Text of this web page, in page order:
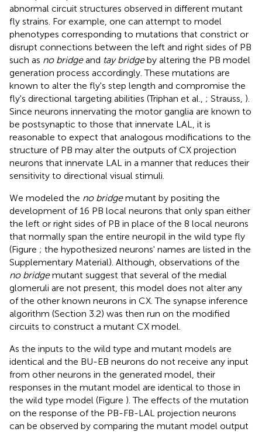
abnormal circuit structures observed in different mutant
fly strains. For example, one can attempt to model
phenotypes corresponding to mutations that constrict or
disrupt connections between the left and right sides of PB
such as no bridgeand tay bridgeby altering the PB model
generation process accordingly. These mutations are
known to alter the fly's step length and compromise the
fly's directional targeting abilities (Triphan et al., ; Strauss, ).
Since neurons innervating the motor ganglia are known to
be postsynaptic to those that innervate LAL, it is
reasonable to expect that analogous modifications to the
structure of PB may alter the outputs of CX projection
neurons that innervate LAL in a manner that reduces their
sensitivity to directional visual stimuli.
We modeled the no bridgemutant by positing the
development of 16 PB local neurons that only span either
the left or right sides of PB in place of the 8 local neurons
that normally span the entire neuropil in the wild type fly
(Figure ; the hypothesized neurons' names are listed in the
Supplementary Material). Although, observations of the
no bridgemutant suggest that several of the medial
glomeruli are not present, this model does not alter any
of the other known neurons in CX. The synapse inference
algorithm (Section 3.2) was then run on the modified
circuits to construct a mutant CX model.
As the inputs to the wild type and mutant models are
identical and the BU-EB neurons do not receive any input
from other neurons in the generated model, their
responses in the mutant model are identical to those in
the wild type model (Figure ). The effects of the mutation
on the response of the PB-FB-LAL projection neurons
can be observed by comparing the mutant model output